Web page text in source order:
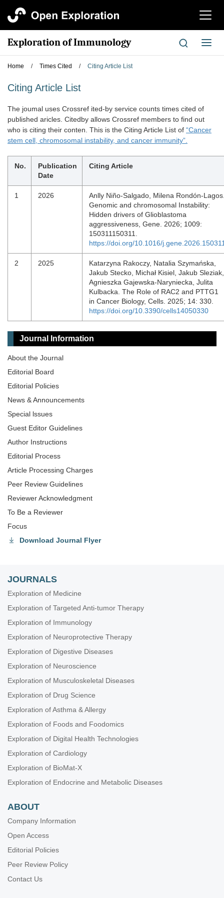
切
航
Exploration of Immunology
切
换
Home / Times Cited / Citing Article List
Citing Article List
The joumal uses Crossref ited-by service counts times cited of
published aricles. Citedby allows Crossref members to find out
who is citing their conten. This is the Citing Article List of “Cancer
stem cell, chromosomal instability, and cancer immunity”.
No.
Publication
Date
Citing Article
1 2026
Anlly Niño-Salgado, Milena Rondón-
Genomic and chromosomal Instability:
Hidden drivers of Glioblastoma
aggressiveness, Gene. 2026; 1009:
150311150311.
https://doi.org/10.1016/
2 2025
Katarzyna Rakoczy, Natalia Szymańska,
Jakub Stecko, Michał Kisiel, Jakub Sleziak,
Agnieszka Gajewska-Naryniecka, Julita
Kulbacka. The Role of RAC2 and PTTG1
in Cancer Biology, Cells. 2025; 14: 330.
https://doi.org/10.3390/cells14050330
Journal Information
About the Journal
Editorial Board
Editorial Policies
News & Announcements
Special lssues
Guest Editor Guidelines
Author Instructions
Editorial Process
Article Processing Charges
Peer Review Guidelines
Reviewer Acknowledgment
To Be a Reviewer
Focus
Download Journal Flyer
JOURNALS
Exploration of Medicine
Exploration of Targeted Anti-tumor Therapy
Exploration of Immunology
Exploration of Neuroprotective Therapy
Exploration of Digestive Diseases
Exploration of Neuroscience
Exploration of Musculoskeletal Diseases
Exploration of Drug Science
Exploration of Asthma & Allergy
Exploration of Foods and Foodomics
Exploration of Digital Health Technologies
Exploration of Cardiology
Exploration of BioMat-X
Exploration of Endocrine and Metabolic Diseases
ABOUT
Company Information
Open Access
Editorial Policies
Peer Review Policy
Contact Us